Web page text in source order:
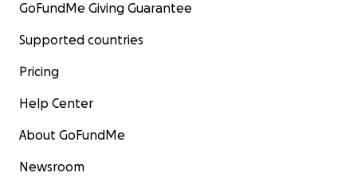
GoFundMe Giving Guarantee
Supported countries
Pricing
Help Center
About GoFundMe
Newsroom